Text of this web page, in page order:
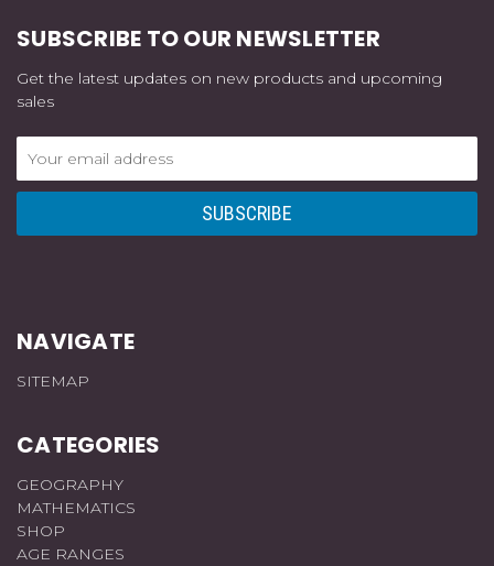
SUBSCRIBE TO OUR NEWSLETTER
Get the latest updates on new products and upcoming
sales
Address
NAVIGATE
SITEMAP
CATEGORIES
GEOGRAPHY
MATHEMATICS
SHOP
AGE RANGES